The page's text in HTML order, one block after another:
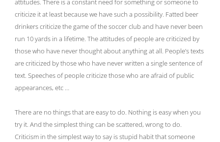
attitudes. There is a constant need for something or someone to
criticize it at least because we have such a possibility. Fatted beer
drinkers criticize the game of the soccer club and have never been
run 10 yards in a lifetime. The attitudes of people are criticized by
those who have never thought about anything at all. People’s texts
are criticized by those who have never written a single sentence of
text. Speeches of people criticize those who are afraid of public
appearances, etc …
There are no things that are easy to do. Nothing is easy when you
try it. And the simplest thing can be scattered, wrong to do.
Criticism in the simplest way to say is stupid habit that someone